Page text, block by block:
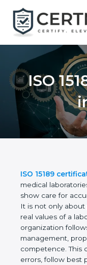
content
ISO 15189
for medical
show care for
being. It is not
shows the real
that the
quality